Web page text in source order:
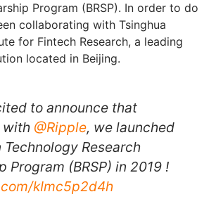
Program (BRSP). In order to do
collaborating with Tsinghua
for Fintech Research, a leading
located in Beijing.
to announce that
with @Ripple, we launched
Technology Research
Program (BRSP) in 2019 !
kImc5p2d4h